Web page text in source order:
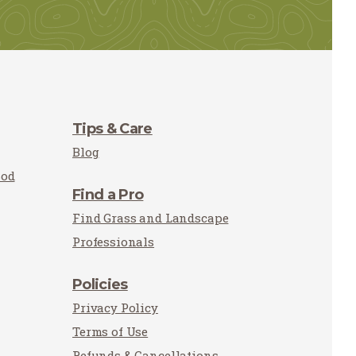
Tips & Care
Blog
Find a Pro
Find Grass and Landscape
Professionals
Policies
Privacy Policy
Terms of Use